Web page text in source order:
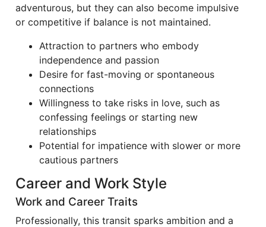
adventurous, but they can also become impulsive
or competitive if balance is not maintained.
Attraction to partners who embody
independence and passion
Desire for fast-moving or spontaneous
connections
Willingness to take risks in love, such as
confessing feelings or starting new
relationships
Potential for impatience with slower or more
cautious partners
Career and Work Style
Work and Career Traits
Professionally, this transit sparks ambition and a